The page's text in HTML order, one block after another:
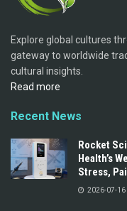
Explore global cultures
gateway to worldwide
cultural insights.
Read more
Recent News
Rocket
Health’s
Stress,
2026-07-16